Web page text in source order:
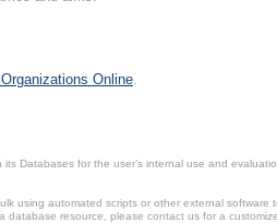
Online
Databases for the user’s internal use and
using automated scripts or other external
resource, please contact us for a